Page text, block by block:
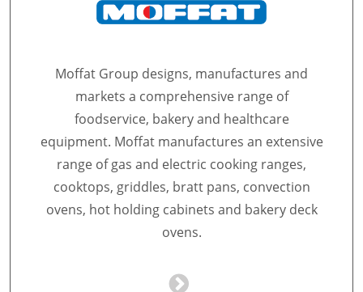
Moffat Group designs, manufactures and
markets a comprehensive range of
foodservice, bakery and healthcare
equipment. Moffat manufactures an extensive
range of gas and electric cooking ranges,
cooktops, griddles, bratt pans, convection
ovens, hot holding cabinets and bakery deck
ovens.